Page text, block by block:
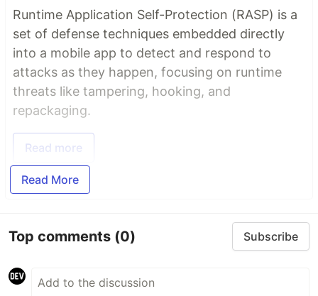
Runtime Application Self-Protection (RASP) is a
set of defense techniques embedded directly
into a mobile app to detect and respond to
attacks as they happen, focusing on runtime
threats like tampering, hooking, and
repackaging.
Read more
Read More
Top comments (0) Subscribe